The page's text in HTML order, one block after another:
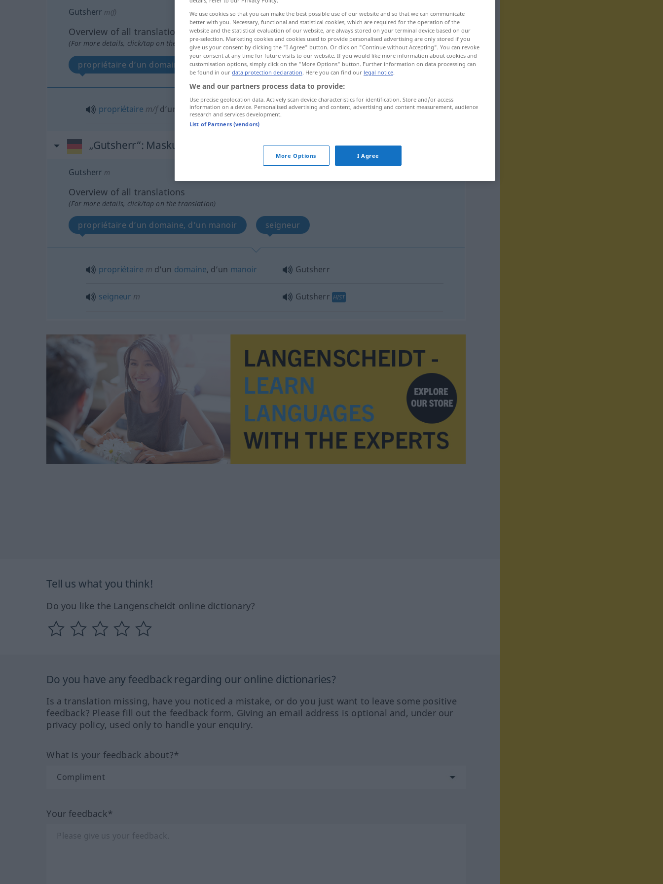
Gutsherr m(f)
Overview of all translations
(For more details, click/tap on the translation)
propriétaire d’un domaine
propriétaire m/fd’un domaine Gutsherr(in)
„Gutsherr“: Maskulinum
Gutsherr m
Overview of all translations
(For more details, click/tap on the translation)
propriétaire d’un domaine, d’un manoir seigneur
propriétaire m d’un domaine, d’un manoir Gutsherr
seigneur m Gutsherr HIST
Tell us what you think!
Do you like the Langenscheidt online dictionary?
Do you have any feedback regarding our online dictionaries?
Is a translation missing, have you noticed a mistake, or do you just want to leave some positive
feedback? Please fill out the feedback form. Giving an email address is optional and, under our
privacy policy, used only to handle your enquiry.
What is your feedback about?*
Your feedback*
We use cookies so that you can make the best possible use of our website and so that we can communicate
better with you. Necessary, functional and statistical cookies, which are required for the operation of the
website and the statistical evaluation of our website, are always stored on your terminal device based on our
pre-selection. Marketing cookies and cookies used to provide personalised advertising are only stored if you
give us your consent by clicking the "I Agree" button. Or click on "Continue without Accepting". You can revoke
your consent at any time for future visits to our website. If you would like more information about cookies and
customisation options, simply click on the "More Options" button. Further information on data processing can
be found in our data protection declaration. Here you can find our legal notice.
We and our partners process data to provide:
Use precise geolocation data. Actively scan device characteristics for identification. Store and/or access
information on a device. Personalised advertising and content, advertising and content measurement, audience
research and services development.
List of Partners (vendors)
More Options I Agree